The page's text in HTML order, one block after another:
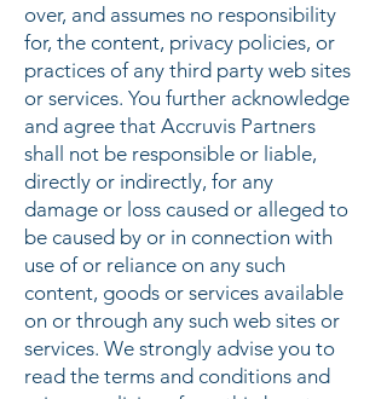
over, and assumes no responsibility
for, the content, privacy policies, or
practices of any third party web sites
or services. You further acknowledge
and agree that Accruvis Partners
shall not be responsible or liable,
directly or indirectly, for any
damage or loss caused or alleged to
be caused by or in connection with
use of or reliance on any such
content, goods or services available
on or through any such web sites or
services. We strongly advise you to
read the terms and conditions and